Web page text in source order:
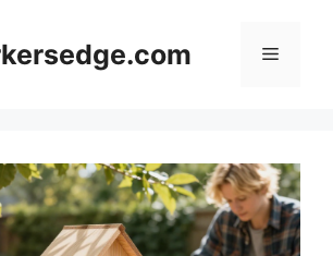
Menu